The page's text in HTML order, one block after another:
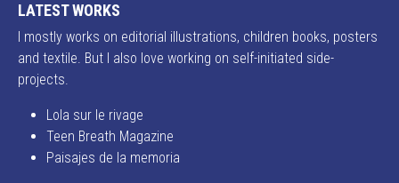
LATEST WORKS
I mostly works on editorial illustrations, children books, posters
and textile. But I also love working on self-initiated side-
projects.
Lola sur le rivage
Teen Breath Magazine
Paisajes de la memoria